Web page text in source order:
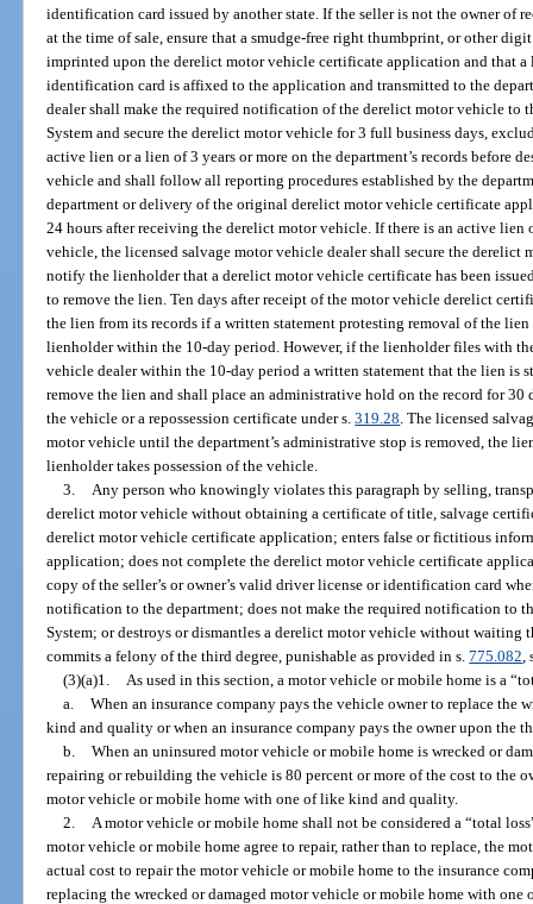
identification card issued by another state. If the seller is not the owner of
at the time of sale, ensure that a smudge-free right thumbprint, or other
imprinted upon the derelict motor vehicle certificate application and that a
identification card is affixed to the application and transmitted to the
dealer shall make the required notification of the derelict motor vehicle
System and secure the derelict motor vehicle for 3 full business days,
active lien or a lien of 3 years or more on the department’s records before
vehicle and shall follow all reporting procedures established by the
department or delivery of the original derelict motor vehicle certificate
24 hours after receiving the derelict motor vehicle. If there is an active lien
vehicle, the licensed salvage motor vehicle dealer shall secure the derelict
notify the lienholder that a derelict motor vehicle certificate has been
to remove the lien. Ten days after receipt of the motor vehicle derelict
the lien from its records if a written statement protesting removal of the
lienholder within the 10-day period. However, if the lienholder files with
vehicle dealer within the 10-day period a written statement that the lien is
remove the lien and shall place an administrative hold on the record for
the vehicle or a repossession certificate under s.319.28 . The licensed
motor vehicle until the department’s administrative stop is removed, the
lienholder takes possession of the vehicle.
3.
Any person who knowingly violates this paragraph by selling,
derelict motor vehicle without obtaining a certificate of title, salvage
derelict motor vehicle certificate application; enters false or fictitious
application; does not complete the derelict motor vehicle certificate
copy of the seller’s or owner’s valid driver license or identification card
notification to the department; does not make the required notification to
System; or destroys or dismantles a derelict motor vehicle without waiting
commits a felony of the third degree, punishable as provided in s.775.082
(3)(a)1.
As used in this section, a motor vehicle or mobile home is a
a. When an insurance company pays the vehicle owner to replace the
kind and quality or when an insurance company pays the owner upon the
b. When an uninsured motor vehicle or mobile home is wrecked or
repairing or rebuilding the vehicle is 80 percent or more of the cost to the
motor vehicle or mobile home with one of like kind and quality.
2.
A motor vehicle or mobile home shall not be considered a “total
motor vehicle or mobile home agree to repair, rather than to replace, the
actual cost to repair the motor vehicle or mobile home to the insurance
replacing the wrecked or damaged motor vehicle or mobile home with